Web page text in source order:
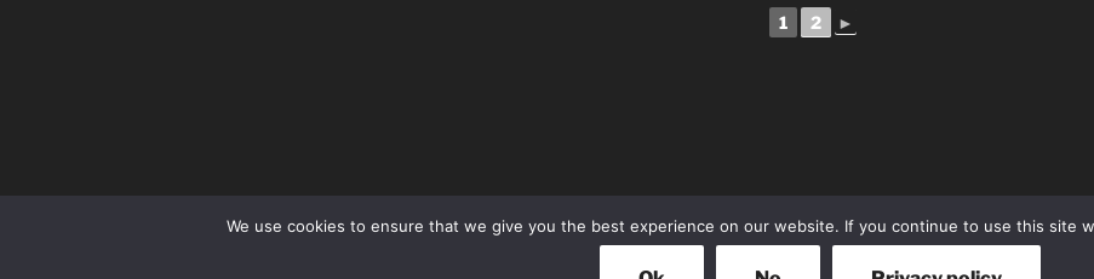
1 2 ►
We use cookies to ensure that we give you the best experience on our website. If you continue to use this site